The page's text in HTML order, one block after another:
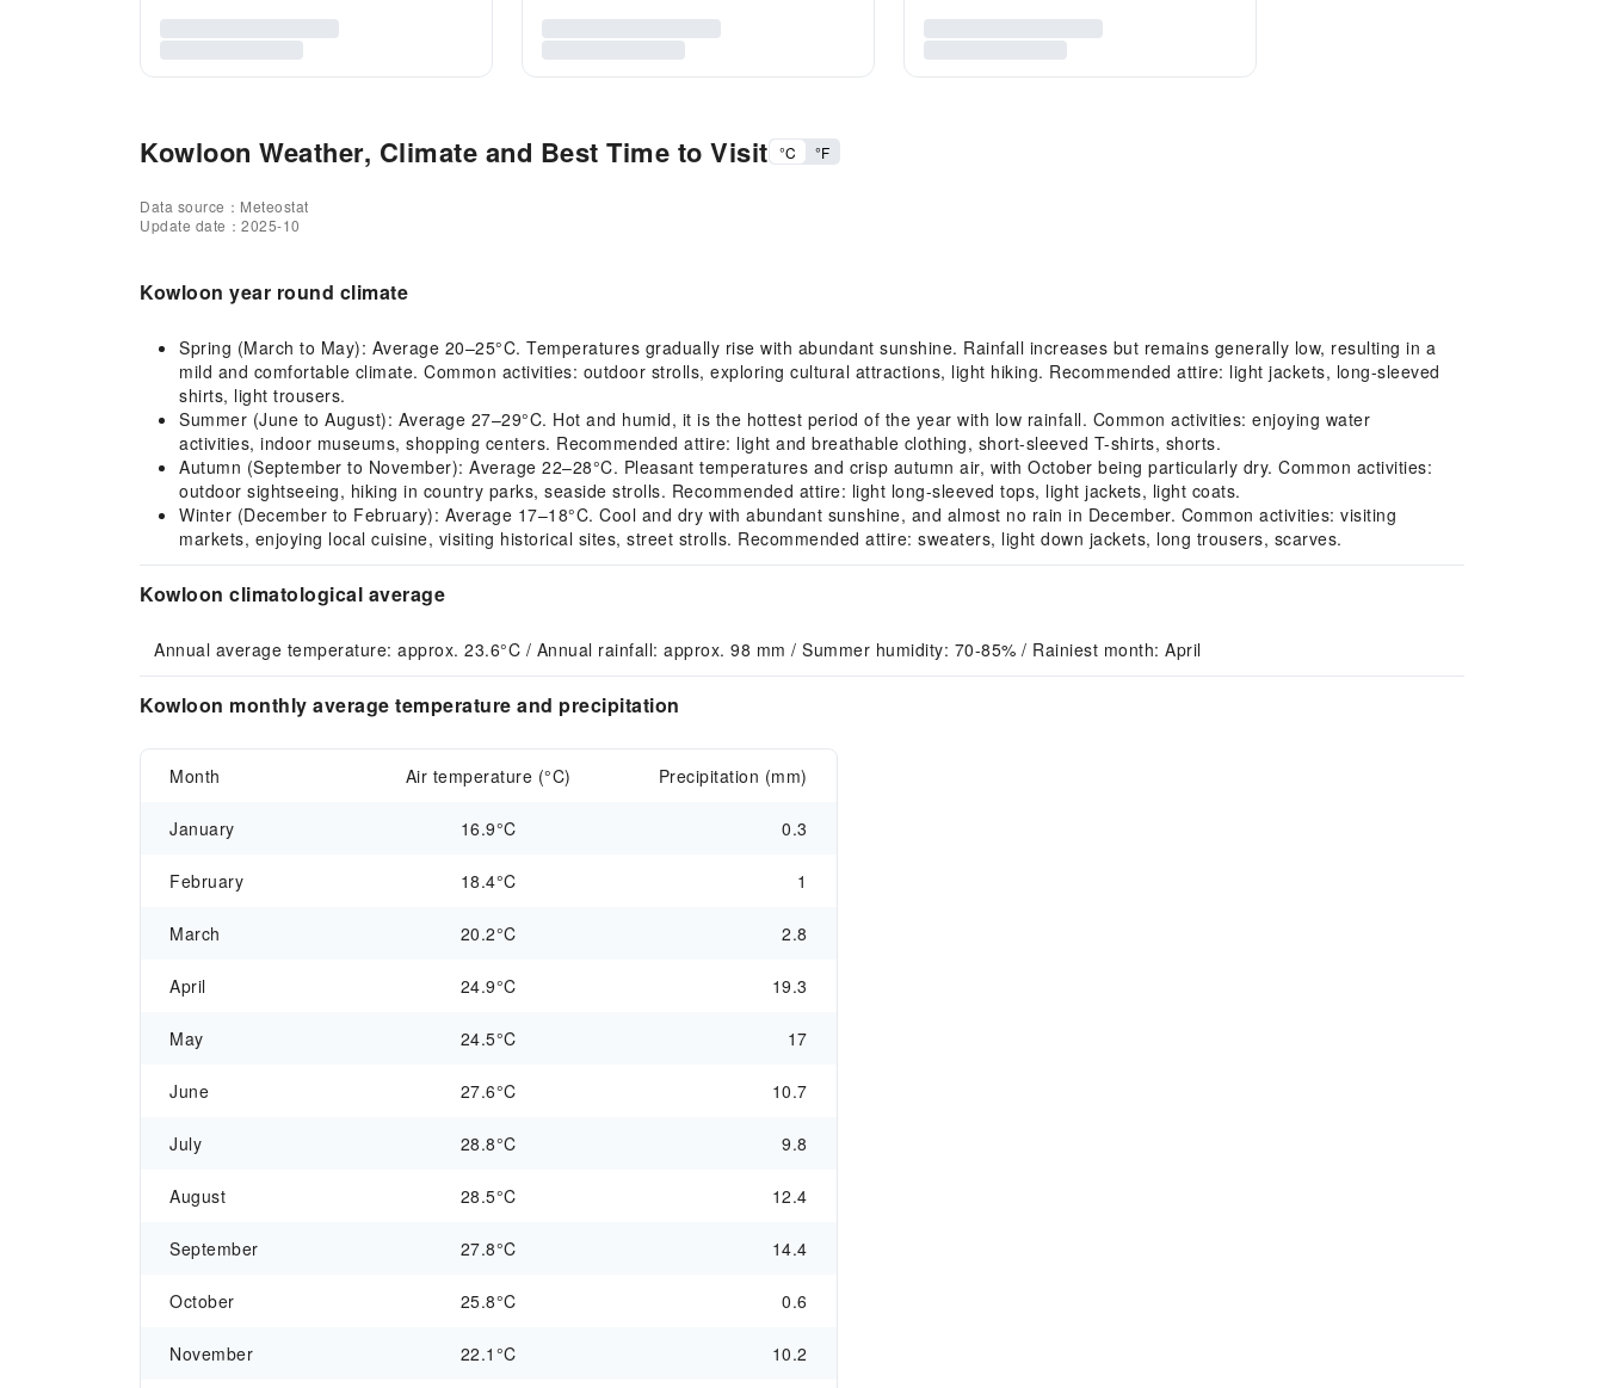
Kowloon Weather, Climate and Best Time to Visit °C °F
Data source：Meteostat
Update date：2025-10
Kowloon year round climate
Spring (March to May): Average 20–25°C. Temperatures gradually rise with abundant sunshine. Rainfall increases but remains generally low, resulting in a
mild and comfortable climate. Common activities: outdoor strolls, exploring cultural attractions, light hiking. Recommended attire: light jackets, long-sleeved
shirts, light trousers.
Summer (June to August): Average 27–29°C. Hot and humid, it is the hottest period of the year with low rainfall. Common activities: enjoying water
activities, indoor museums, shopping centers. Recommended attire: light and breathable clothing, short-sleeved T-shirts, shorts.
Autumn (September to November): Average 22–28°C. Pleasant temperatures and crisp autumn air, with October being particularly dry. Common activities:
outdoor sightseeing, hiking in country parks, seaside strolls. Recommended attire: light long-sleeved tops, light jackets, light coats.
Winter (December to February): Average 17–18°C. Cool and dry with abundant sunshine, and almost no rain in December. Common activities: visiting
markets, enjoying local cuisine, visiting historical sites, street strolls. Recommended attire: sweaters, light down jackets, long trousers, scarves.
Kowloon climatological average
Annual average temperature: approx. 23.6°C / Annual rainfall: approx. 98 mm / Summer humidity: 70-85% / Rainiest month: April
Kowloon monthly average temperature and precipitation
Month Air temperature (°C) Precipitation (mm)
January 16.9°C 0.3
February 18.4°C 1
March 20.2°C 2.8
April 24.9°C 19.3
May 24.5°C 17
June 27.6°C 10.7
July 28.8°C 9.8
August 28.5°C 12.4
September 27.8°C 14.4
October 25.8°C 0.6
November 22.1°C 10.2